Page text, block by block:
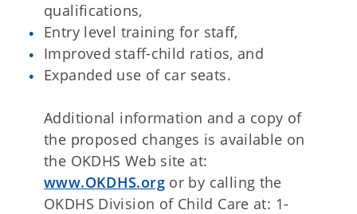
qualifications,
Entry level training for staff,
Improved staff-child ratios, and
Expanded use of car seats.
Additional information and a copy of
the proposed changes is available on
the OKDHS Web site at:
www.OKDHS.orgor by calling the
OKDHS Division of Child Care at: 1-